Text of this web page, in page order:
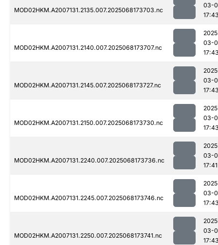
MOD02HKM.A2007131.2135.007.2025068173703.nc
03-
MOD02HKM.A2007131.2140.007.2025068173707.nc
03-
MOD02HKM.A2007131.2145.007.2025068173727.nc
03-
MOD02HKM.A2007131.2150.007.2025068173730.nc
03-
MOD02HKM.A2007131.2240.007.2025068173736.nc
03-
17:41
MOD02HKM.A2007131.2245.007.2025068173746.nc
03-
MOD02HKM.A2007131.2250.007.2025068173741.nc
03-